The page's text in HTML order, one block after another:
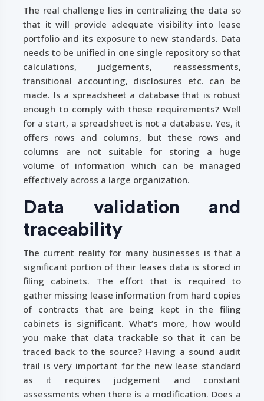
The real challenge lies in centralizing the data so
that it will provide adequate visibility into lease
portfolio and its exposure to new standards. Data
needs to be unified in one single repository so that
calculations, judgements, reassessments,
transitional accounting, disclosures etc. can be
made. Is a spreadsheet a database that is robust
enough to comply with these requirements? Well
for a start, a spreadsheet is not a database. Yes, it
offers rows and columns, but these rows and
columns are not suitable for storing a huge
volume of information which can be managed
effectively across a large organization.
Data validation and
traceability
The current reality for many businesses is that a
significant portion of their leases data is stored in
filing cabinets. The effort that is required to
gather missing lease information from hard copies
of contracts that are being kept in the filing
cabinets is significant. What’s more, how would
you make that data trackable so that it can be
traced back to the source? Having a sound audit
trail is very important for the new lease standard
as it requires judgement and constant
assessments when there is a modification. Does a